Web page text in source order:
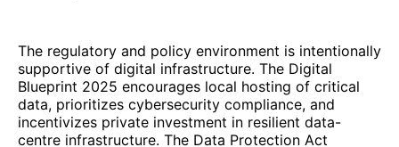
The regulatory and policy environment is intentionally
supportive of digital infrastructure. The Digital
Blueprint 2025 encourages local hosting of critical
data, prioritizes cybersecurity compliance, and
incentivizes private investment in resilient data-
centre infrastructure. The Data Protection Act